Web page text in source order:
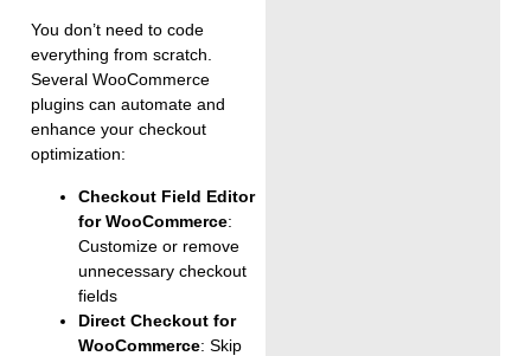
You don’t need to code
everything from scratch.
Several WooCommerce
plugins can automate and
enhance your checkout
optimization:
Checkout Field Editor
for WooCommerce:
Customize or remove
unnecessary checkout
fields
Direct Checkout for
WooCommerce: Skip